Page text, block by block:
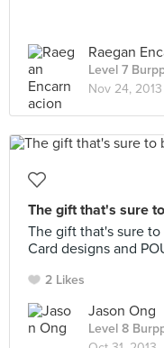
Raegan
Level 7
Nov 24, 2013
The gift that's sure
The gift that's sure
Card designs and
2 Likes
Jason Ong
Level 8